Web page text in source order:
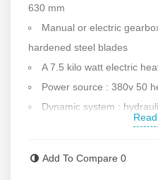
630 mm
Manual or electric
hardened steel blades
A 7.5 kilo watt electric
Power source : 380v 50
Dynamic system :
Equipped to strong steel
Hydraulic pump power :
Add To Compare 0